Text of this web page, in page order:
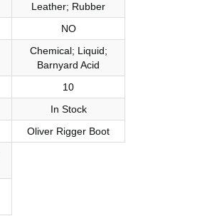
Leather; Rubber
NO
Chemical; Liquid;
Barnyard Acid
10
In Stock
Oliver Rigger Boot